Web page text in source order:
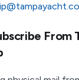
From